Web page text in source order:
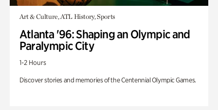
Art & Culture, ATL History, Sports
Atlanta '96: Shaping an Olympic and
Paralympic City
1-2 Hours
Discover stories and memories of the Centennial Olympic Games.